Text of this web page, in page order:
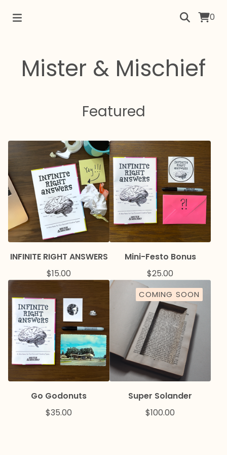
0
Mister & Mischief
Featured
INFINITE RIGHT ANSWERS
$15.00
Mini-Festo Bonus
$25.00
Go Godonuts
$35.00
COMING SOON
Super Solander
$100.00